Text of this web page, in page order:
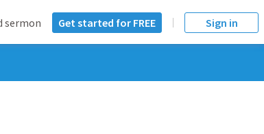
sermon Get started for FREE Sign in